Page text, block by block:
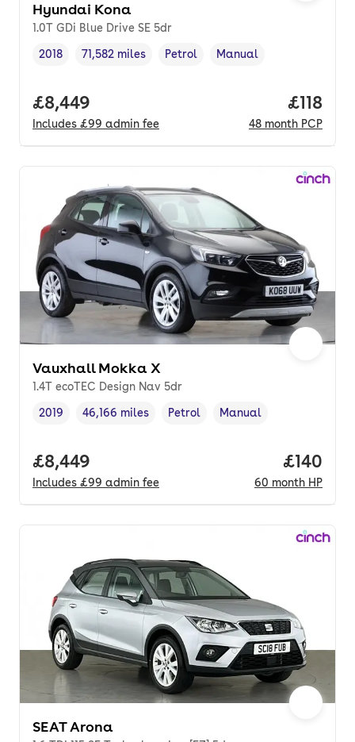
Hyundai Kona
1.0T GDi Blue Drive SE 5dr
Vehicle year,
2018
Mileage,
71,582 miles
Fuel type ,
Petrol
Transmission type
Manual
Full price.
£8,449
Includes £99 admin fee
Price
£118
48 month PCP
Vauxhall Mokka X
1.4T ecoTEC Design Nav 5dr
Vehicle year,
2019
Mileage,
46,166 miles
Fuel type ,
Petrol
Transmission type
Manual
Full price.
£8,449
Includes £99 admin fee
Price
£140
60 month HP
SEAT Arona